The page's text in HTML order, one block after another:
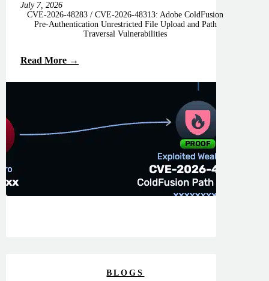
July 7, 2026
CVE-2026-48283 / CVE-2026-48313: Adobe ColdFusion
Pre-Authentication Unrestricted File Upload and Path
Traversal Vulnerabilities
Read More →
BLOGS